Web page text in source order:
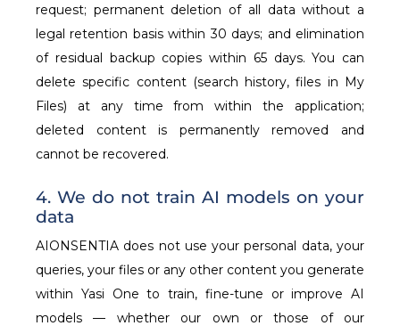
request; permanent deletion of all data without a
legal retention basis within 30 days; and elimination
of residual backup copies within 65 days. You can
delete specific content (search history, files in My
Files) at any time from within the application;
deleted content is permanently removed and
cannot be recovered.
4. We do not train AI models on your
data
AIONSENTIA does not use your personal data, your
queries, your files or any other content you generate
within Yasi One to train, fine-tune or improve AI
models — whether our own or those of our